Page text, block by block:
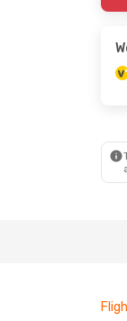
- Sat,